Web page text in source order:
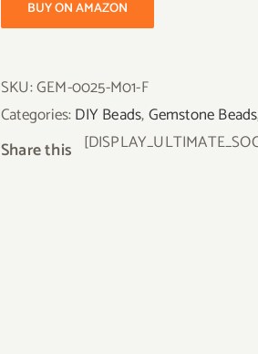
BUY ON AMAZON
SKU:GEM-0025-M01-F
Categories:DIY Beads,Gemstone Beads
Share this